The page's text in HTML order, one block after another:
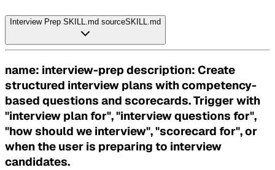
Interview Prep SKILL.md sourceSKILL.md
name: interview-prep description: Create
structured interview plans with competency-
based questions and scorecards. Trigger with
"interview plan for", "interview questions for",
"how should we interview", "scorecard for", or
when the user is preparing to interview
candidates.